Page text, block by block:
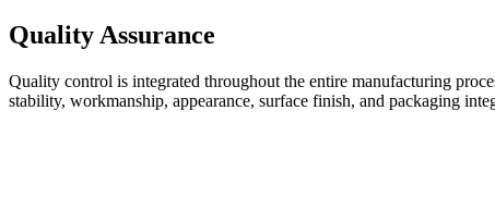
Quality Assurance
Quality control is integrated throughout the entire manufacturing
stability, workmanship, appearance, surface finish, and packaging